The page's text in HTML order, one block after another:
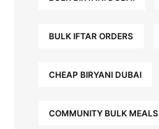
BULK IFTAR ORDERS
CHEAP BIRYANI DUBAI
COMMUNITY BULK